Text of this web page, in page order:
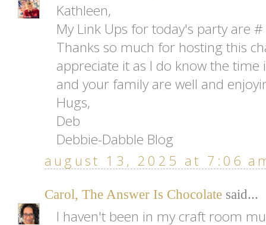
Kathleen,
My Link Ups for today's party are
Thanks so much for hosting this
appreciate it as I do know the time
and your family are well and
Hugs,
Deb
Debbie-Dabble Blog
august 13, 2025 at 7:06
Carol, The Answer Is Chocolate said...
I haven't been in my craft room